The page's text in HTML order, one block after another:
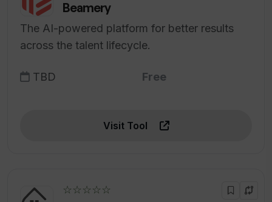
Beamery
The AI-powered platform for better results
across the talent lifecycle.
TBD Free
Visit Tool
☆☆☆☆☆